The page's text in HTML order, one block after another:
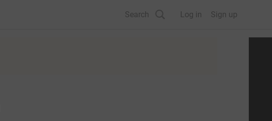
Search Log in Sign up